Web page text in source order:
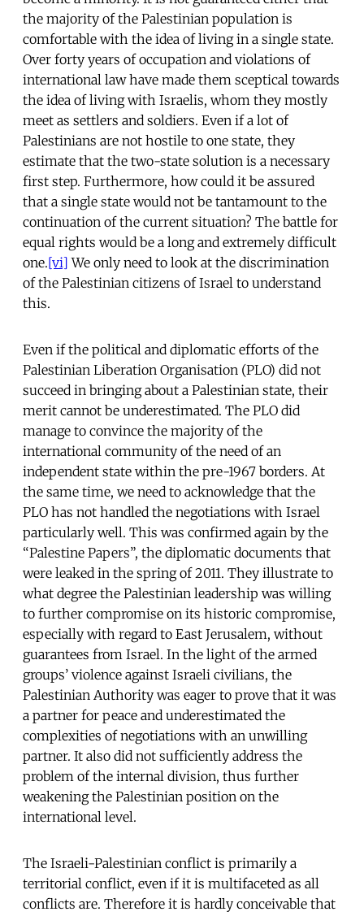
the majority of the Palestinian population is
comfortable with the idea of living in a single state.
Over forty years of occupation and violations of
international law have made them sceptical towards
the idea of living with Israelis, whom they mostly
meet as settlers and soldiers. Even if a lot of
Palestinians are not hostile to one state, they
estimate that the two-state solution is a necessary
first step. Furthermore, how could it be assured
that a single state would not be tantamount to the
continuation of the current situation? The battle for
equal rights would be a long and extremely difficult
one.[vi] We only need to look at the discrimination
of the Palestinian citizens of Israel to understand
this.
Even if the political and diplomatic efforts of the
Palestinian Liberation Organisation (PLO) did not
succeed in bringing about a Palestinian state, their
merit cannot be underestimated. The PLO did
manage to convince the majority of the
international community of the need of an
independent state within the pre-1967 borders. At
the same time, we need to acknowledge that the
PLO has not handled the negotiations with Israel
particularly well. This was confirmed again by the
“Palestine Papers”, the diplomatic documents that
were leaked in the spring of 2011. They illustrate to
what degree the Palestinian leadership was willing
to further compromise on its historic compromise,
especially with regard to East Jerusalem, without
guarantees from Israel. In the light of the armed
groups’ violence against Israeli civilians, the
Palestinian Authority was eager to prove that it was
a partner for peace and underestimated the
complexities of negotiations with an unwilling
partner. It also did not sufficiently address the
problem of the internal division, thus further
weakening the Palestinian position on the
international level.
The Israeli-Palestinian conflict is primarily a
territorial conflict, even if it is multifaceted as all
conflicts are. Therefore it is hardly conceivable that